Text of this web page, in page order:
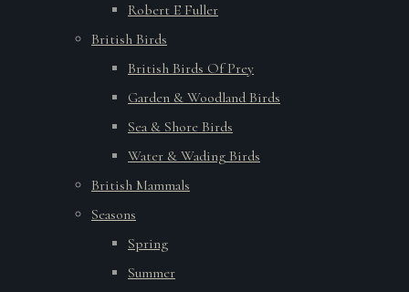
Robert E Fuller
British Birds
British Birds Of Prey
Garden & Woodland Birds
Sea & Shore Birds
Water & Wading Birds
British Mammals
Seasons
Spring
Summer